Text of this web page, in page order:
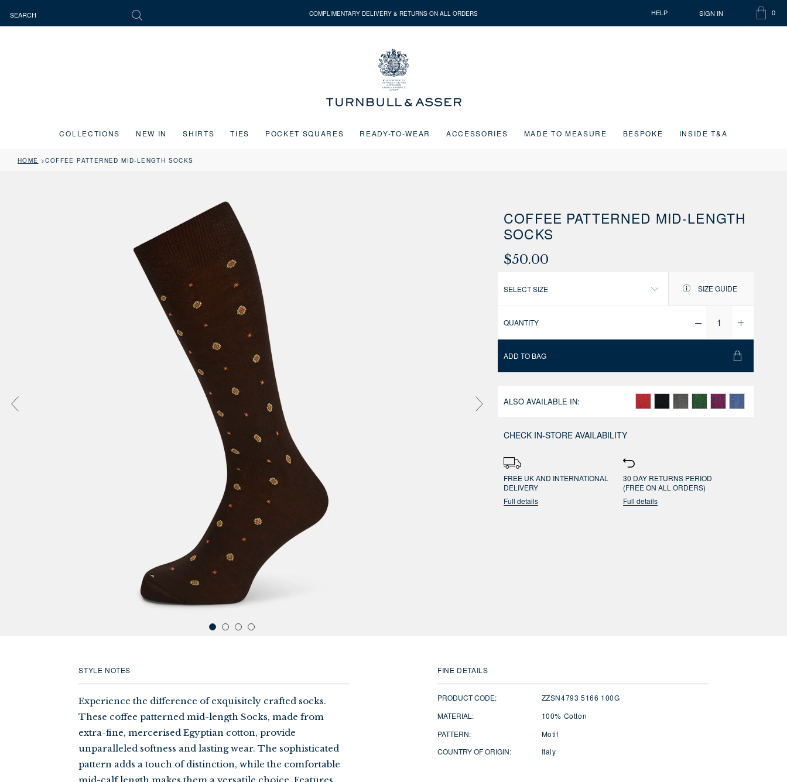
COMPLIMENTARY DELIVERY & RETURNS ON ALL ORDERS HELP SIGN IN 0
ITEMS
CART
Turnbull
&
Asser
COLLECTIONS NEW IN SHIRTS TIES POCKET SQUARES READY-TO-WEAR ACCESSORIES MADE TO MEASURE BESPOKE INSIDE T&A
HOME COFFEE PATTERNED MID-LENGTH SOCKS
COFFEE PATTERNED MID-LENGTH
SOCKS
$50.00
SELECT SIZE SIZE GUIDE
QUANTITY
ADD TO BAG
ALSO AVAILABLE IN:
CHECK IN-STORE AVAILABILITY
FREE UK AND INTERNATIONAL
DELIVERY
Full details
30 DAY RETURNS PERIOD
(FREE ON ALL ORDERS)
Full details
STYLE NOTES
Experience the difference of exquisitely crafted socks.
These coffee patterned mid-length Socks, made from
extra-fine, mercerised Egyptian cotton, provide
unparalleled softness and lasting wear. The sophisticated
pattern adds a touch of distinction, while the comfortable
FINE DETAILS
PRODUCT CODE:
ZZSN4793 5166 100G
MATERIAL:
100% Cotton
PATTERN:
Motif
COUNTRY OF ORIGIN:
Italy